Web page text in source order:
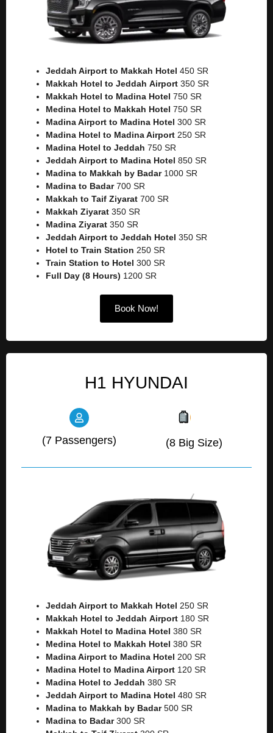
Jeddah Airport to Makkah Hotel 450 SR
Makkah Hotel to Jeddah Airport 350 SR
Makkah Hotel to Madina Hotel 750 SR
Medina Hotel to Makkah Hotel 750 SR
Madina Airport to Madina Hotel 300 SR
Madina Hotel to Madina Airport 250 SR
Madina Hotel to Jeddah 750 SR
Jeddah Airport to Madina Hotel 850 SR
Madina to Makkah by Badar1000 SR
Madina to Badar700 SR
Makkah to Taif Ziyarat 700 SR
Makkah Ziyarat 350 SR
Madina Ziyarat 350 SR
Jeddah Airport to Jeddah Hotel 350 SR
Hotel to Train Station 250 SR
Train Station to Hotel 300 SR
Full Day (8 Hours) 1200 SR
Book Now!
H1 HYUNDAI
(7 Passengers) (8 Big Size)
Jeddah Airport to Makkah Hotel 250 SR
Makkah Hotel to Jeddah Airport 180 SR
Makkah Hotel to Madina Hotel 380 SR
Medina Hotel to Makkah Hotel 380 SR
Madina Airport to Madina Hotel 200 SR
Madina Hotel to Madina Airport 120 SR
Madina Hotel to Jeddah 380 SR
Jeddah Airport to Madina Hotel 480 SR
Madina to Makkah by Badar500 SR
Madina to Badar300 SR